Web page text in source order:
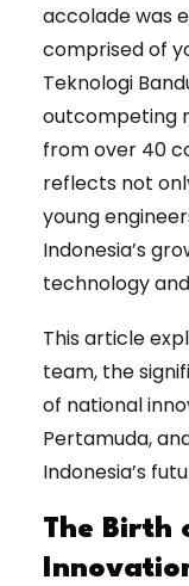
accolade was
comprised of
Teknologi
outcompeting
from over 40
reflects not
young
Indonesia’s
technology
This article
team, the
of national
Pertamuda,
Indonesia’s
The Birth